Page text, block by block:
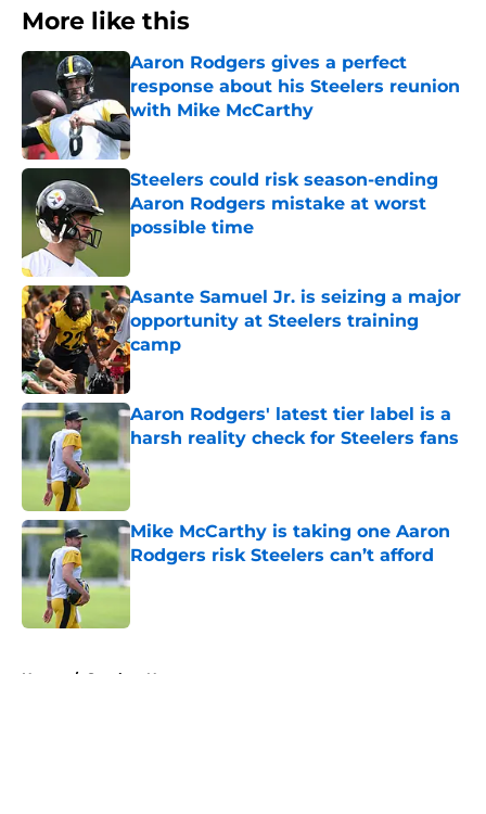
More like this
Aaron Rodgers gives a perfect
response about his Steelers reunion
with Mike McCarthy
Published by on Invalid Date
Steelers could risk season-ending
Aaron Rodgers mistake at worst
possible time
Asante Samuel Jr. is seizing a major
opportunity at Steelers training
camp
Published by on Invalid Date
Aaron Rodgers' latest tier label is a
harsh reality check for Steelers fans
Published by on Invalid Date
Mike McCarthy is taking one Aaron
Rodgers risk Steelers can’t afford
Published by on Invalid Date
Home / Steelers News